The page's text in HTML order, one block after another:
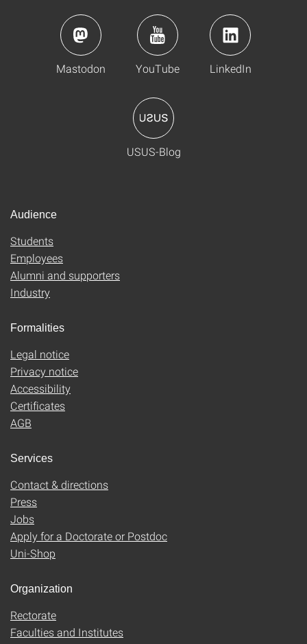
Mastodon YouTube LinkedIn
USUS-Blog
Audience
Students
Employees
Alumni and supporters
Industry
Formalities
Legal notice
Privacy notice
Accessibility
Certificates
AGB
Services
Contact & directions
Press
Jobs
Apply for a Doctorate or Postdoc
Uni-Shop
Organization
Rectorate
Faculties and Institutes